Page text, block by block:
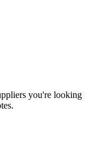
you're looking